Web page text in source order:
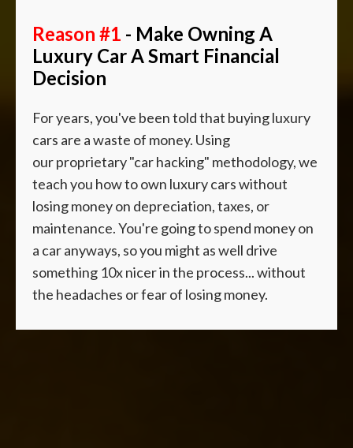
Reason #1 - Make Owning A
Luxury Car A Smart Financial
Decision
For years, you've been told that buying luxury
cars are a waste of money. Using
ourproprietary "car hacking" methodology, we
teach you how to own luxury cars without
losing money on depreciation, taxes, or
maintenance.You're going to spend money on
a car anyways, so you might as well drive
something 10x nicer in the process... without
the headaches or fear of losing money.